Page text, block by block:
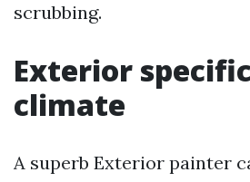
scrubbing.
Exterior
climate
A superb Exterior painter